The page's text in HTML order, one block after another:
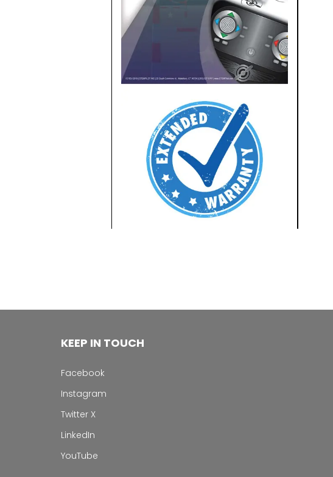
KEEP IN TOUCH
Facebook
Instagram
Twitter X
LinkedIn
YouTube